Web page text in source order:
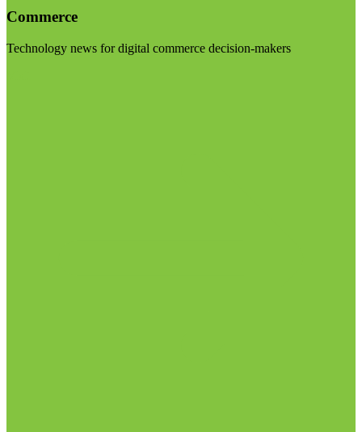
Commerce
Technology news for digital commerce decision-makers